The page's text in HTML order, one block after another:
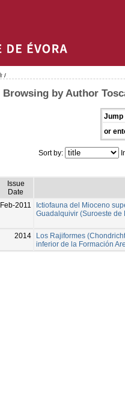
/
Browsing by Author
Jump
or
Sort by:
Issue
Date
Feb-2011
Ictiofauna del Mioceno
Guadalquivir (Suroeste de
2014
Los Rajiformes
inferior de la Formación